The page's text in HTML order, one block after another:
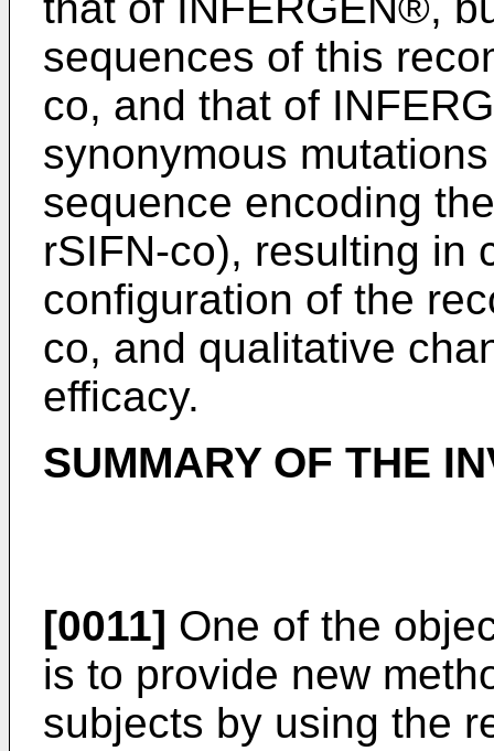
sequences of this
co, and that of
synonymous
sequence encoding
rSIFN-co), resulting in
configuration of the
co, and qualitative
efficacy.
SUMMARY OF THE
[0011] One of the
is to provide new
subjects by using the